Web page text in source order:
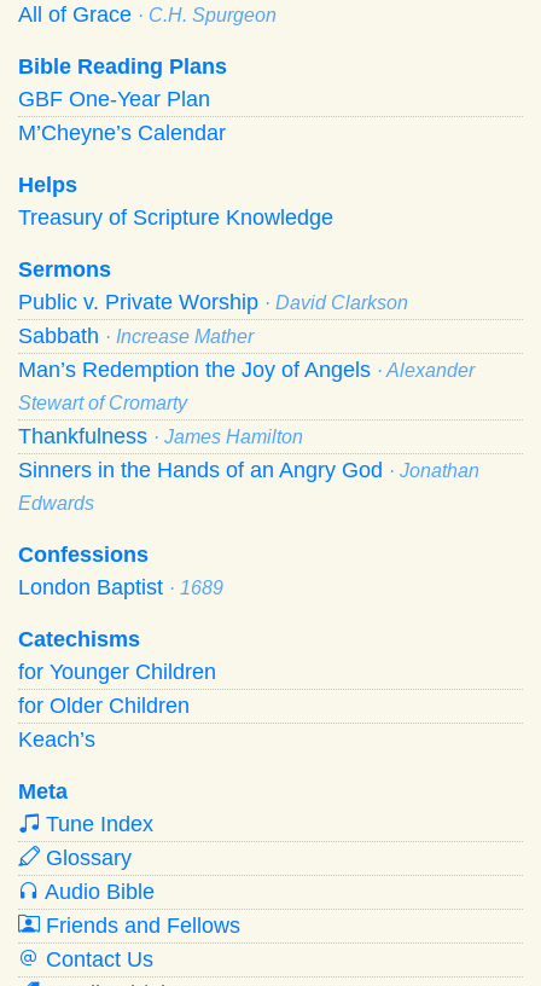
All of Grace · C.H. Spurgeon
Bible Reading Plans
GBF One-Year Plan
M’Cheyne’s Calendar
Helps
Treasury of Scripture Knowledge
Sermons
Public v. Private Worship · David Clarkson
Sabbath · Increase Mather
Man’s Redemption the Joy of Angels · Alexander
Stewart of Cromarty
Thankfulness · James Hamilton
Sinners in the Hands of an Angry God · Jonathan
Edwards
Confessions
London Baptist · 1689
Catechisms
for Younger Children
for Older Children
Keach’s
Meta
Tune Index
Glossary
Audio Bible
Friends and Fellows
Contact Us